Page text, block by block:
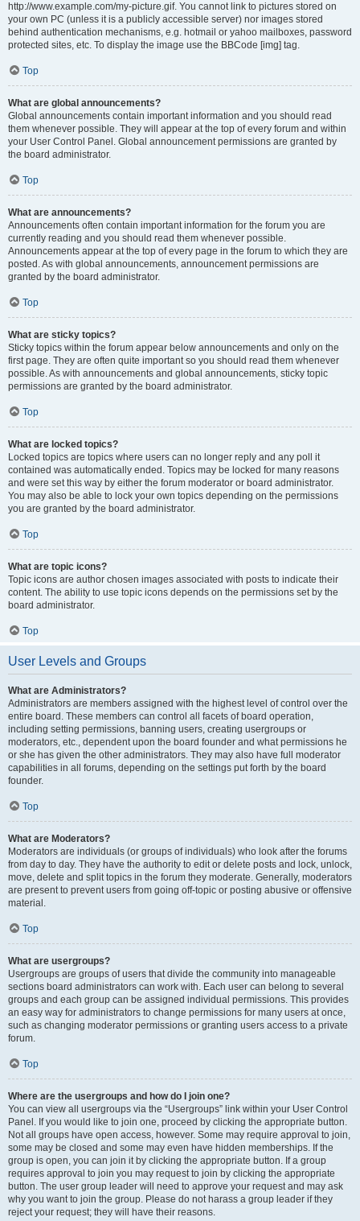
http://www.example.com/my-picture.gif. You cannot link to pictures stored on
your own PC (unless it is a publicly accessible server) nor images stored
behind authentication mechanisms, e.g. hotmail or yahoo mailboxes, password
protected sites, etc. To display the image use the BBCode [img] tag.
Top
What are global announcements?
Global announcements contain important information and you should read
them whenever possible. They will appear at the top of every forum and within
your User Control Panel. Global announcement permissions are granted by
the board administrator.
Top
What are announcements?
Announcements often contain important information for the forum you are
currently reading and you should read them whenever possible.
Announcements appear at the top of every page in the forum to which they are
posted. As with global announcements, announcement permissions are
granted by the board administrator.
Top
What are sticky topics?
Sticky topics within the forum appear below announcements and only on the
first page. They are often quite important so you should read them whenever
possible. As with announcements and global announcements, sticky topic
permissions are granted by the board administrator.
Top
What are locked topics?
Locked topics are topics where users can no longer reply and any poll it
contained was automatically ended. Topics may be locked for many reasons
and were set this way by either the forum moderator or board administrator.
You may also be able to lock your own topics depending on the permissions
you are granted by the board administrator.
Top
What are topic icons?
Topic icons are author chosen images associated with posts to indicate their
content. The ability to use topic icons depends on the permissions set by the
board administrator.
Top
User Levels and Groups
What are Administrators?
Administrators are members assigned with the highest level of control over the
entire board. These members can control all facets of board operation,
including setting permissions, banning users, creating usergroups or
moderators, etc., dependent upon the board founder and what permissions he
or she has given the other administrators. They may also have full moderator
capabilities in all forums, depending on the settings put forth by the board
founder.
Top
What are Moderators?
Moderators are individuals (or groups of individuals) who look after the forums
from day to day. They have the authority to edit or delete posts and lock, unlock,
move, delete and split topics in the forum they moderate. Generally, moderators
are present to prevent users from going off-topic or posting abusive or offensive
material.
Top
What are usergroups?
Usergroups are groups of users that divide the community into manageable
sections board administrators can work with. Each user can belong to several
groups and each group can be assigned individual permissions. This provides
an easy way for administrators to change permissions for many users at once,
such as changing moderator permissions or granting users access to a private
forum.
Top
Where are the usergroups and how do I join one?
You can view all usergroups via the “Usergroups” link within your User Control
Panel. If you would like to join one, proceed by clicking the appropriate button.
Not all groups have open access, however. Some may require approval to join,
some may be closed and some may even have hidden memberships. If the
group is open, you can join it by clicking the appropriate button. If a group
requires approval to join you may request to join by clicking the appropriate
button. The user group leader will need to approve your request and may ask
why you want to join the group. Please do not harass a group leader if they
reject your request; they will have their reasons.